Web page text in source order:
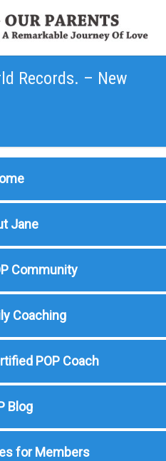
Records. – New
Jane
Community
Coaching
POP Coach
Blog
for Members